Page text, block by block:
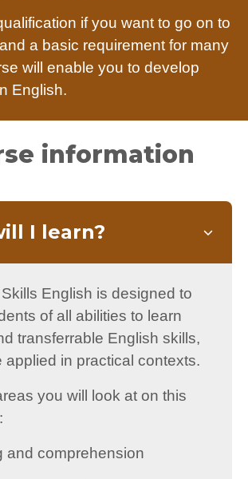
if you want to go on to
a basic requirement for many
will enable you to develop
English.
information
I learn?
English is designed to
of all abilities to learn
transferrable English skills,
applied in practical contexts.
you will look at on this
and comprehension